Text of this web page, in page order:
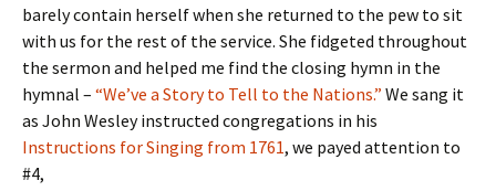
barely contain herself when she returned to the pew to sit
with us for the rest of the service. She fidgeted throughout
the sermon and helped me find the closing hymn in the
hymnal – “We’ve a Story to Tell to the Nations.” We sang it
as John Wesley instructed congregations in his
Instructions for Singing from 1761, we payed attention to
#4,